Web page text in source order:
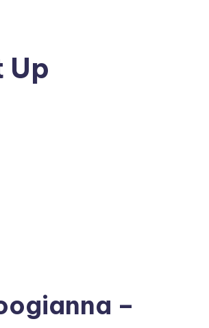
Up
–